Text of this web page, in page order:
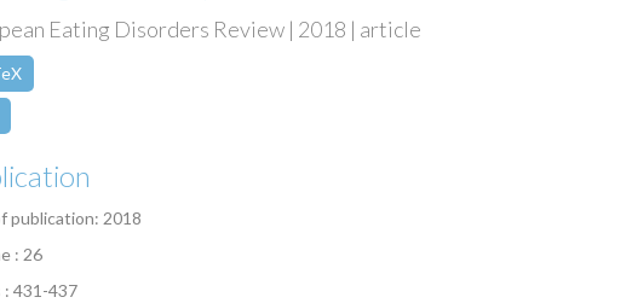
Eating Disorders Review | 2018 | article
publication: 2018
: 26
: 431-437